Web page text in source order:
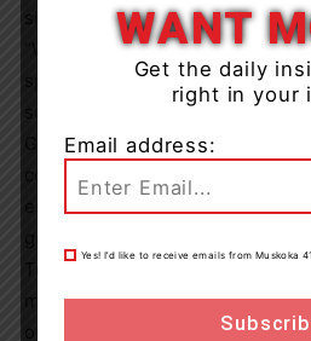
“We are incredibly grateful to
sponsor who made Soldiers’
success,” said Joanna Gray,
Gifts. “This event shows the
coming together to support local
especially thankful to McGregor
Together, we are within reach of
make a lasting difference for
WANT
Get the daily
right in your
Email address:
Yes! I’d like to receive emails from Muskoka